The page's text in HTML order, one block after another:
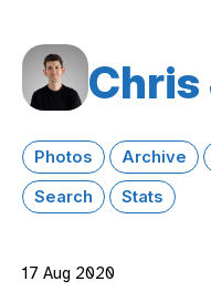
Chris
Photos Archive
Search
Stats
17 Aug 2020